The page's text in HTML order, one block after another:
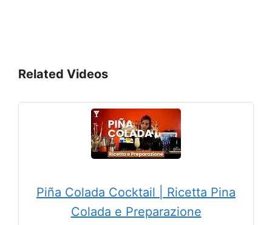
Related Videos
Piña Colada Cocktail | Ricetta Pina
Colada e Preparazione